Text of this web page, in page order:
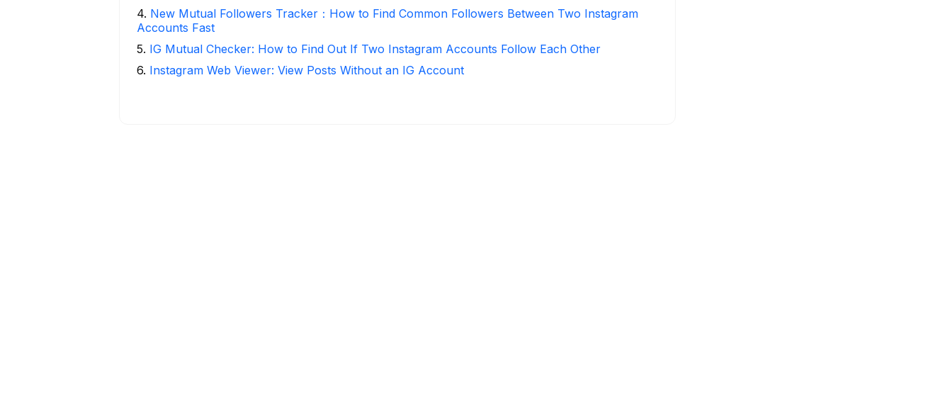
4. New Mutual Followers Tracker：How to Find Common Followers Between Two Instagram
Accounts Fast
5. IG Mutual Checker: How to Find Out If Two Instagram Accounts Follow Each Other
6. Instagram Web Viewer: View Posts Without an IG Account